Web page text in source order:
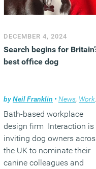
DECEMBER 4, 2024
Search begins for
best office dog
byNeil Franklin • News, Workplace
Bath-based workplace
design firm Interaction is
inviting dog owners
the UK to nominate their
canine colleagues and